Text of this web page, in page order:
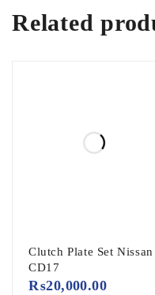
Related
Clutch Plate Set Nissan
CD17
₨20,000.00